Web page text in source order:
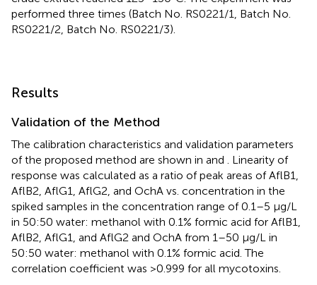
performed three times (Batch No. RS0221/1, Batch No.
RS0221/2, Batch No. RS0221/3).
Results
Validation of the Method
The calibration characteristics and validation parameters
of the proposed method are shown in and
. Linearity of
response was calculated as a ratio of peak areas of AflB1,
AflB2, AflG1, AflG2, and OchA vs. concentration in the
spiked samples in the concentration range of 0.1–5 μg/L
in 50:50 water: methanol with 0.1% formic acid for AflB1,
AflB2, AflG1, and AflG2 and OchA from 1–50 μg/L in
50:50 water: methanol with 0.1% formic acid. The
correlation coefficient was >0.999 for all mycotoxins.